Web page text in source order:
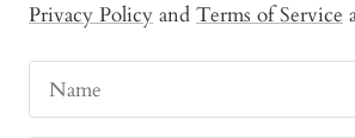
Privacy Policy and Terms of Service
Name